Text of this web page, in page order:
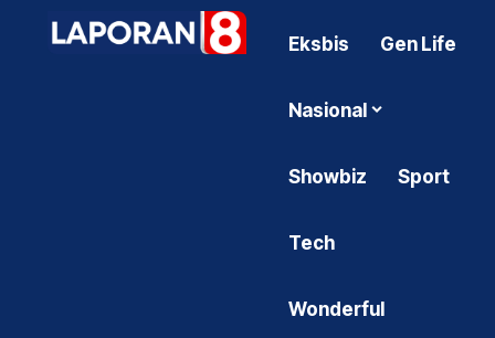
Eksbis Gen Life
Nasional
Showbiz Sport
Tech
Wonderful